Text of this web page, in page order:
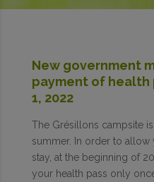
New government
payment of health
1, 2022
The Grésillons campsite
summer. In order to
stay, at the beginning of
your health pass only